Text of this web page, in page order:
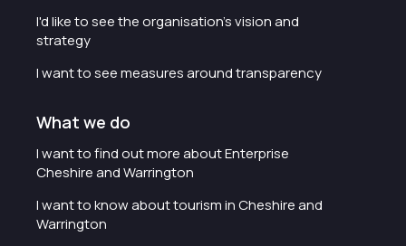
I'd like to see the organisation's vision and
strategy
I want to see measures around transparency
What we do
I want to find out more about Enterprise
Cheshire and Warrington
I want to know about tourism in Cheshire and
Warrington